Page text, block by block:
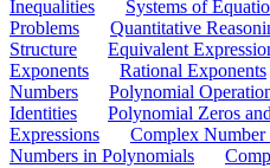
Inequalities
Systems of
Problems
Quantitative
Structure
Equivalent
Exponents
Rational Exponents
Numbers
Polynomial
Identities
Polynomial Zeros
Expressions
Complex Number
Numbers in Polynomials